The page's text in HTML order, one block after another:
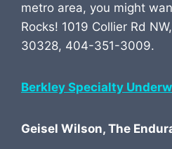
metro area, you might
Rocks! 1019 Collier Rd
30328, 404-351-3009.
Berkley Specialty
Geisel Wilson, The